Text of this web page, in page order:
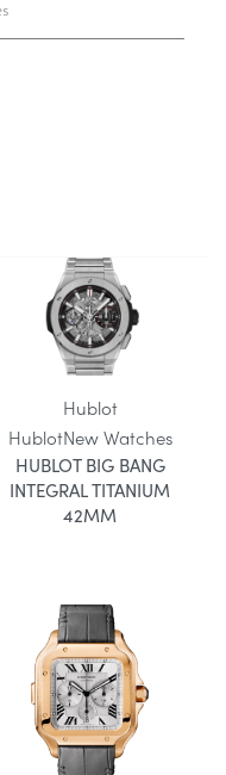
Hublot
HublotNew Watches
HUBLOT BIG BANG
INTEGRAL TITANIUM
42MM